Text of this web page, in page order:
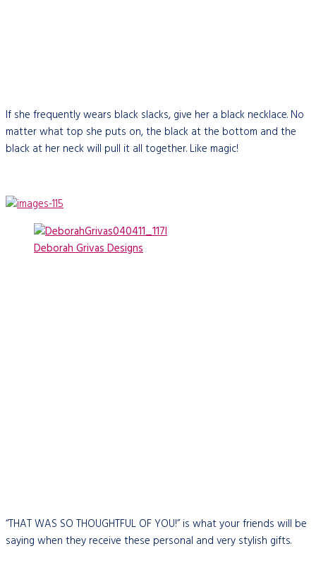
If she frequently wears black slacks, give her a black necklace. No
matter what top she puts on, the black at the bottom and the
black at her neck will pull it all together. Like magic!
Deborah Grivas Designs
“THAT WAS SO THOUGHTFUL OF YOU!” is what your friends will be
saying when they receive these personal and very stylish gifts.